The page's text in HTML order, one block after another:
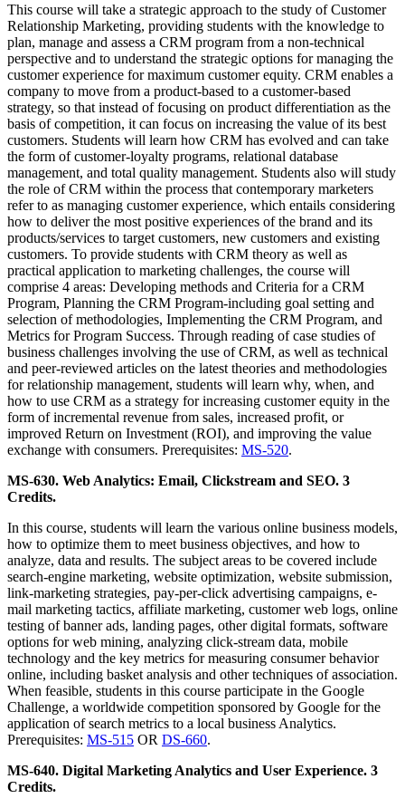
This course will take a strategic approach to the study of Customer
Relationship Marketing, providing students with the knowledge to
plan, manage and assess a CRM program from a non-technical
perspective and to understand the strategic options for managing the
customer experience for maximum customer equity. CRM enables a
company to move from a product-based to a customer-based
strategy, so that instead of focusing on product differentiation as the
basis of competition, it can focus on increasing the value of its best
customers. Students will learn how CRM has evolved and can take
the form of customer-loyalty programs, relational database
management, and total quality management. Students also will study
the role of CRM within the process that contemporary marketers
refer to as managing customer experience, which entails considering
how to deliver the most positive experiences of the brand and its
products/services to target customers, new customers and existing
customers. To provide students with CRM theory as well as
practical application to marketing challenges, the course will
comprise 4 areas: Developing methods and Criteria for a CRM
Program, Planning the CRM Program-including goal setting and
selection of methodologies, Implementing the CRM Program, and
Metrics for Program Success. Through reading of case studies of
business challenges involving the use of CRM, as well as technical
and peer-reviewed articles on the latest theories and methodologies
for relationship management, students will learn why, when, and
how to use CRM as a strategy for increasing customer equity in the
form of incremental revenue from sales, increased profit, or
improved Return on Investment (ROI), and improving the value
exchange with consumers. Prerequisites: MS-520.
MS-630. Web Analytics: Email, Clickstream and SEO. 3
Credits.
In this course, students will learn the various online business models,
how to optimize them to meet business objectives, and how to
analyze, data and results. The subject areas to be covered include
search-engine marketing, website optimization, website submission,
link-marketing strategies, pay-per-click advertising campaigns, e-
mail marketing tactics, affiliate marketing, customer web logs, online
testing of banner ads, landing pages, other digital formats, software
options for web mining, analyzing click-stream data, mobile
technology and the key metrics for measuring consumer behavior
online, including basket analysis and other techniques of association.
When feasible, students in this course participate in the Google
Challenge, a worldwide competition sponsored by Google for the
application of search metrics to a local business Analytics.
Prerequisites: MS-515 OR DS-660.
MS-640. Digital Marketing Analytics and User Experience. 3
Credits.